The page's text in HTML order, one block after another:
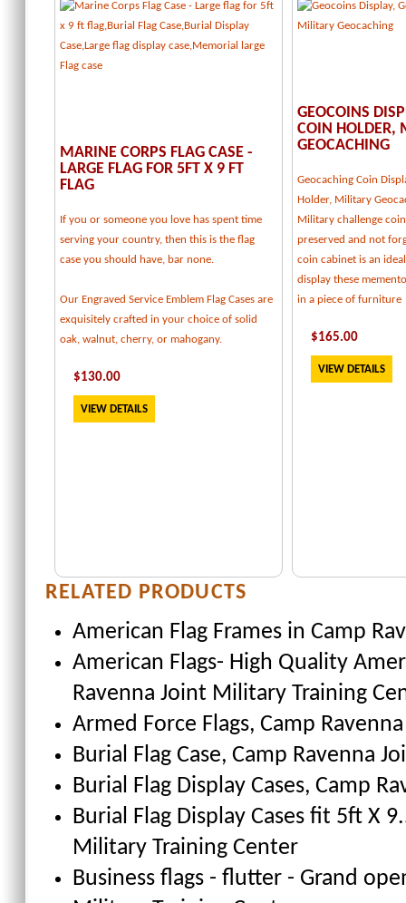
MARINE CORPS FLAG CASE -
LARGE FLAG FOR 5FT X 9 FT
FLAG
If you or someone you love has spent time
serving your country, then this is the flag
case you should have, bar none.
Our Engraved Service Emblem Flag Cases are
exquisitely crafted in your choice of solid
oak, walnut, cherry, or mahogany.
$130.00
VIEW DETAILS
GEOCOINS
COIN HOLDER,
GEOCACHING
Geocaching Coin
Holder, Military
Military challenge
preserved and not
coin cabinet is an
display these
in a piece of furniture
$165.00
VIEW DETAILS
RELATED PRODUCTS
American Flag Frames in Camp
American Flags- High Quality
Ravenna Joint Military Training
Armed Force Flags, Camp
Burial Flag Case, Camp Ravenna
Burial Flag Display Cases, Camp
Burial Flag Display Cases fit 5ft X
Military Training Center
Business flags - flutter - Grand